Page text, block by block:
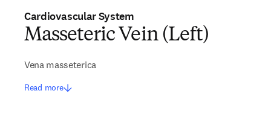
Cardiovascular System
Masseteric Vein (Left)
Vena masseterica
Read more